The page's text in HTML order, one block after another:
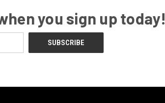
you sign up today!